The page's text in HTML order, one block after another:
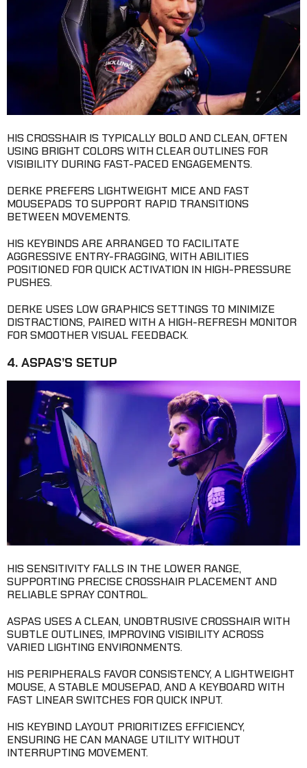
HIS CROSSHAIR IS TYPICALLY BOLD AND CLEAN, OFTEN
USING BRIGHT COLORS WITH CLEAR OUTLINES FOR
VISIBILITY DURING FAST-PACED ENGAGEMENTS.
DERKE PREFERS LIGHTWEIGHT MICE AND FAST
MOUSEPADS TO SUPPORT RAPID TRANSITIONS
BETWEEN MOVEMENTS.
HIS KEYBINDS ARE ARRANGED TO FACILITATE
AGGRESSIVE ENTRY-FRAGGING, WITH ABILITIES
POSITIONED FOR QUICK ACTIVATION IN HIGH-PRESSURE
PUSHES.
DERKE USES LOW GRAPHICS SETTINGS TO MINIMIZE
DISTRACTIONS, PAIRED WITH A HIGH-REFRESH MONITOR
FOR SMOOTHER VISUAL FEEDBACK.
4. ASPAS’S SETUP
HIS SENSITIVITY FALLS IN THE LOWER RANGE,
SUPPORTING PRECISE CROSSHAIR PLACEMENT AND
RELIABLE SPRAY CONTROL.
ASPAS USES A CLEAN, UNOBTRUSIVE CROSSHAIR WITH
SUBTLE OUTLINES, IMPROVING VISIBILITY ACROSS
VARIED LIGHTING ENVIRONMENTS.
HIS PERIPHERALS FAVOR CONSISTENCY, A LIGHTWEIGHT
MOUSE, A STABLE MOUSEPAD, AND A KEYBOARD WITH
FAST LINEAR SWITCHES FOR QUICK INPUT.
HIS KEYBIND LAYOUT PRIORITIZES EFFICIENCY,
ENSURING HE CAN MANAGE UTILITY WITHOUT
INTERRUPTING MOVEMENT.